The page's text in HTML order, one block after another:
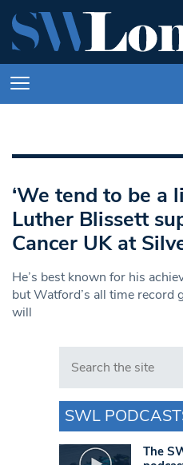
‘We tend to be a
Luther Blissett
Cancer UK at
He’s best known for his
but Watford’s all time record
will
Search in https://
SWL
The